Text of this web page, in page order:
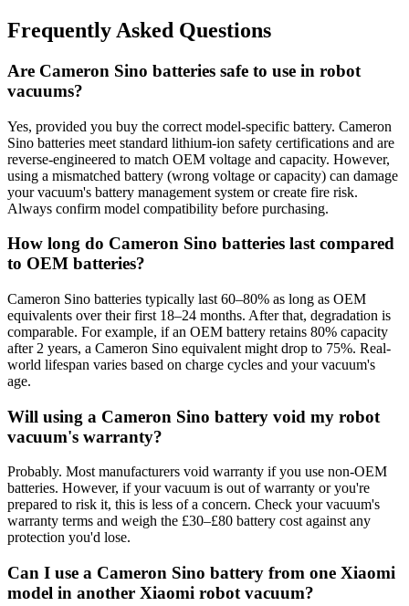
Frequently Asked Questions
Are Cameron Sino batteries safe to use in robot
vacuums?
Yes, provided you buy the correct model-specific battery. Cameron
Sino batteries meet standard lithium-ion safety certifications and are
reverse-engineered to match OEM voltage and capacity. However,
using a mismatched battery (wrong voltage or capacity) can damage
your vacuum's battery management system or create fire risk.
Always confirm model compatibility before purchasing.
How long do Cameron Sino batteries last compared
to OEM batteries?
Cameron Sino batteries typically last 60–80% as long as OEM
equivalents over their first 18–24 months. After that, degradation is
comparable. For example, if an OEM battery retains 80% capacity
after 2 years, a Cameron Sino equivalent might drop to 75%. Real-
world lifespan varies based on charge cycles and your vacuum's
age.
Will using a Cameron Sino battery void my robot
vacuum's warranty?
Probably. Most manufacturers void warranty if you use non-OEM
batteries. However, if your vacuum is out of warranty or you're
prepared to risk it, this is less of a concern. Check your vacuum's
warranty terms and weigh the £30–£80 battery cost against any
protection you'd lose.
Can I use a Cameron Sino battery from one Xiaomi
model in another Xiaomi robot vacuum?